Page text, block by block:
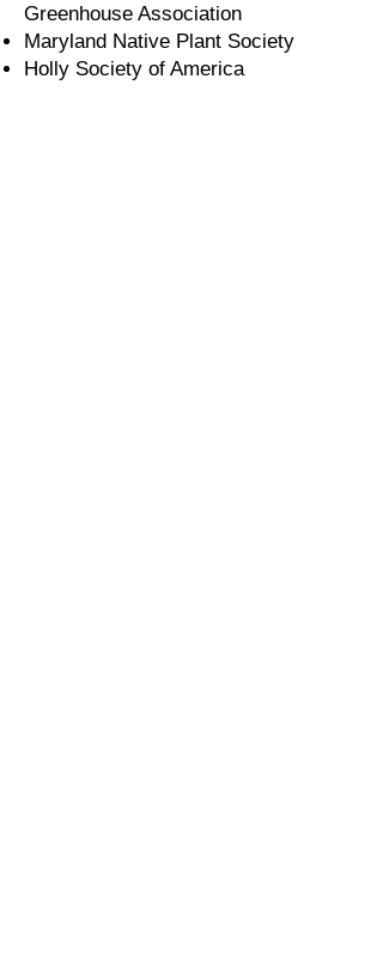
Greenhouse Association
Maryland Native Plant Society
Holly Society of America